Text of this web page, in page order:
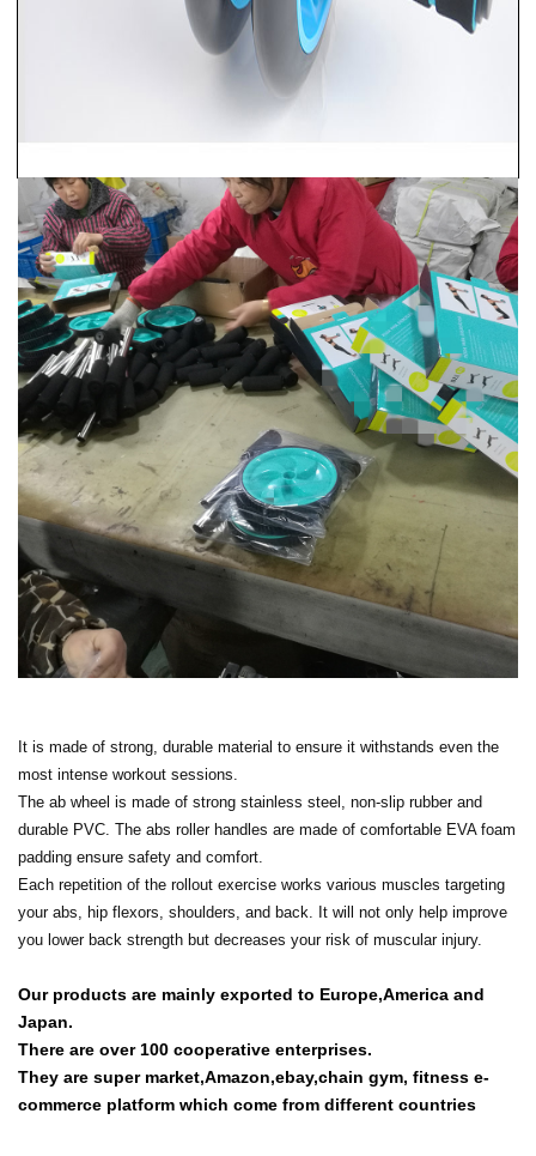
It is made of strong, durable material to ensure it withstands even the
most intense workout sessions.
The ab wheel is made of strong stainless steel, non-slip rubber and
durable PVC. The abs roller handles are made of comfortable EVA foam
padding ensure safety and comfort.
Each repetition of the rollout exercise works various muscles targeting
your abs, hip flexors, shoulders, and back. It will not only help improve
you lower back strength but decreases your risk of muscular injury.
Our products are mainly exported to Europe,America and
Japan.
There are over 100 cooperative enterprises.
They are super market,Amazon,ebay,chain gym, fitness e-
commerce platform which come from different countries